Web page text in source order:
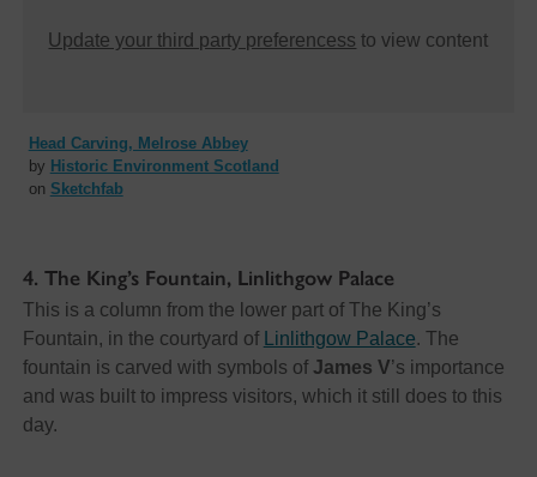
Update your third party preferencess to view content
Head Carving, Melrose Abbey
by Historic Environment Scotland
on Sketchfab
4. The King’s Fountain, Linlithgow Palace
This is a column from the lower part of The King’s
Fountain, in the courtyard of
Linlithgow Palace. The
fountain is carved with symbols of James V’s importance
and was built to impress visitors, which it still does to this
day.